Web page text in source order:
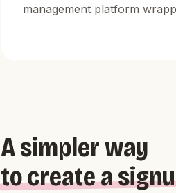
management platform
A simpler way
to create a